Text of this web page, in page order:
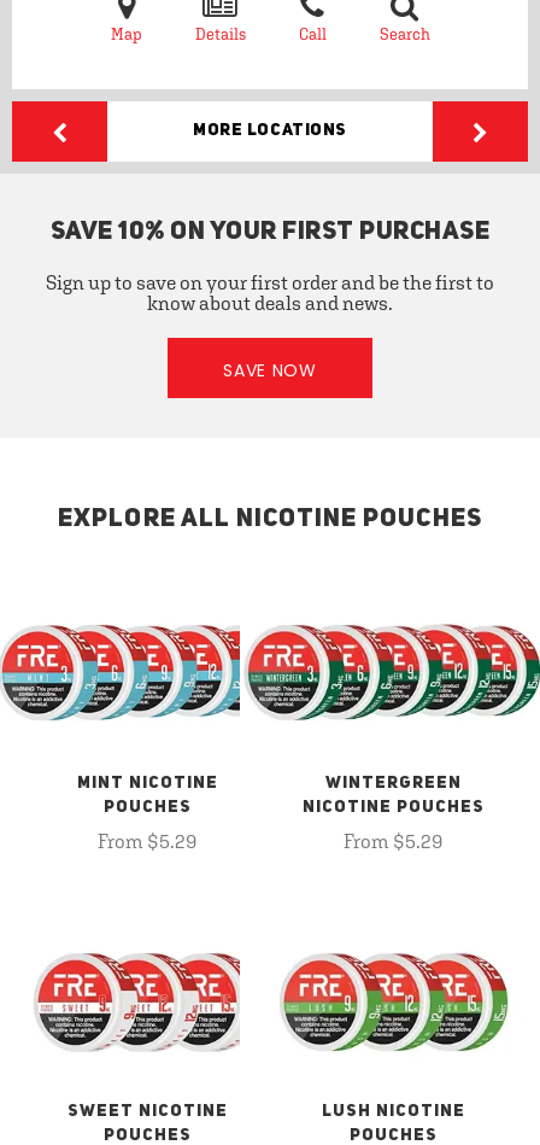
Map Details Call Search
More Locations
SAVE 10% ON YOUR FIRST PURCHASE
Sign up to save on your first order and be the first to
know about deals and news.
SAVE NOW
EXPLORE ALL NICOTINE POUCHES
MINT NICOTINE
POUCHES
From $5.29
WINTERGREEN
NICOTINE POUCHES
From $5.29
SWEET NICOTINE
POUCHES
LUSH NICOTINE
POUCHES